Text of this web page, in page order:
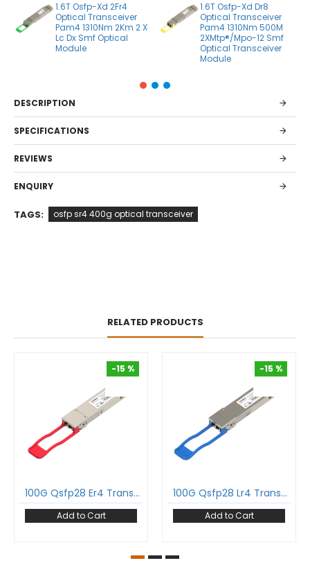
1.6T Osfp-Xd 2Fr4
Optical Transceiver
Pam4 1310Nm 2Km 2 X
Lc Dx Smf Optical
Module
1.6T Osfp-Xd Dr8
Optical Transceiver
Pam4 1310Nm 500M
2XMtp®/Mpo-12 Smf
Optical Transceiver
Module
DESCRIPTION
SPECIFICATIONS
REVIEWS
ENQUIRY
TAGS: osfp sr4 400g optical transceiver
RELATED PRODUCTS
-15 %
100G Qsfp28 Er4 Transceiver 100Gbase-Er4 Qsfp28 1310Nm 40Km Dom Duplex Lc Smf Optical Transceiver Module
Add to Cart
-15 %
100G Qsfp28 Lr4 Transceiver 100Gbase-Lr4 Qsfp28 1310Nm 10Km Dom Duplex Lc Smf Optical Transceiver Module
Add to Cart